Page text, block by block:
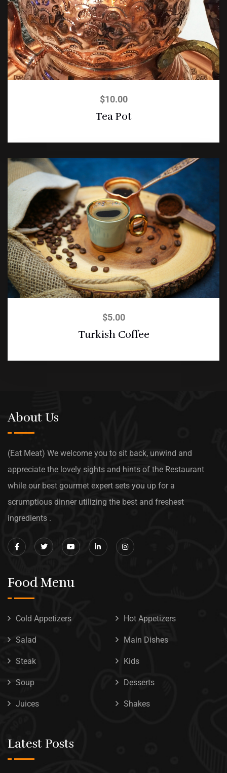
$10.00
Tea Pot
$5.00
Turkish Coffee
About Us
(Eat Meat) We welcome you to sit back, unwind and
appreciate the lovely sights and hints of the Restaurant
while our best gourmet expert sets you up for a
scrumptious dinner utilizing the best and freshest
ingredients .
Food Menu
Cold Appetizers Hot Appetizers
Salad Main Dishes
Steak Kids
Soup Desserts
Juices Shakes
Latest Posts